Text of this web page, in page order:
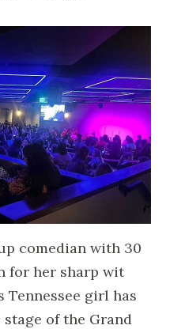
comedian with 30
for her sharp wit
girl has
of the Grand